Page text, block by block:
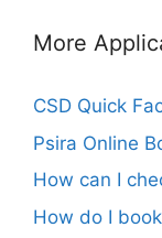
More
CSD Quick
Psira Online
How can I
How do I